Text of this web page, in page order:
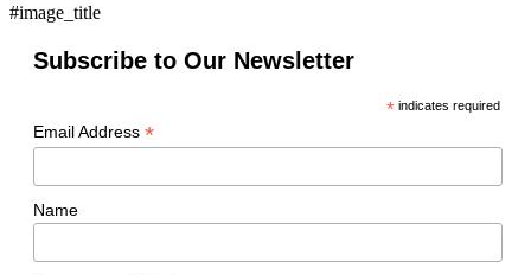
#image_title
Subscribe to Our Newsletter
*indicates required
Email Address *
Name